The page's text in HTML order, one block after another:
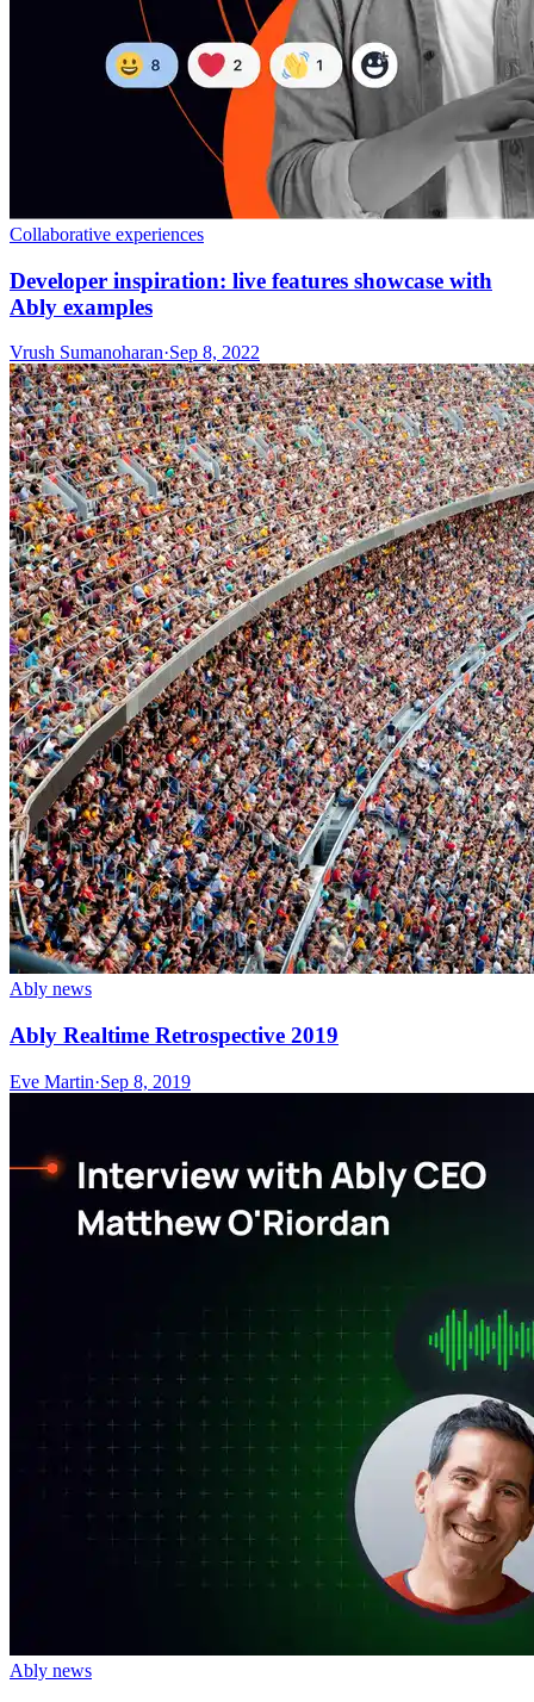
Collaborative experiences
Developer inspiration: live features showcase with
Ably examples
Vrush Sumanoharan·Sep 8, 2022
Ably news
Ably Realtime Retrospective 2019
Eve Martin·Sep 8, 2019
Ably news